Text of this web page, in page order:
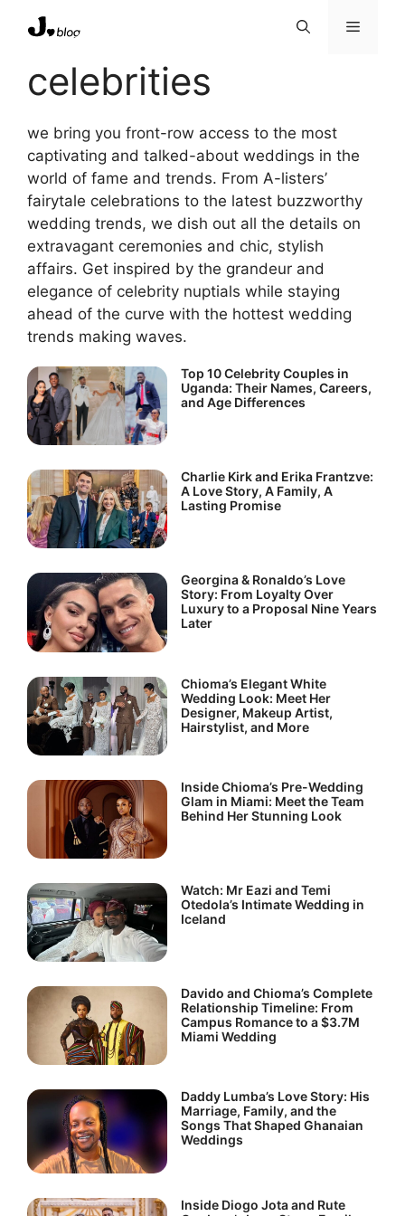
Menu
celebrities
we bring you front-row access to the most
captivating and talked-about weddings in the
world of fame and trends. From A-listers’
fairytale celebrations to the latest buzzworthy
wedding trends, we dish out all the details on
extravagant ceremonies and chic, stylish
affairs. Get inspired by the grandeur and
elegance of celebrity nuptials while staying
ahead of the curve with the hottest wedding
trends making waves.
Top 10 Celebrity Couples in
Uganda: Their Names, Careers,
and Age Differences
Charlie Kirk and Erika Frantzve:
A Love Story, A Family, A
Lasting Promise
Georgina & Ronaldo’s Love
Story: From Loyalty Over
Luxury to a Proposal Nine Years
Later
Chioma’s Elegant White
Wedding Look: Meet Her
Designer, Makeup Artist,
Hairstylist, and More
Inside Chioma’s Pre-Wedding
Glam in Miami: Meet the Team
Behind Her Stunning Look
Watch: Mr Eazi and Temi
Otedola’s Intimate Wedding in
Iceland
Davido and Chioma’s Complete
Relationship Timeline: From
Campus Romance to a $3.7M
Miami Wedding
Daddy Lumba’s Love Story: His
Marriage, Family, and the
Songs That Shaped Ghanaian
Weddings
Inside Diogo Jota and Rute